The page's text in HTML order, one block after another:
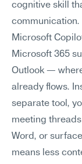
cognitive skill
communication.
Microsoft
Microsoft 365
Outlook —
already flows.
separate tool,
meeting
Word, or
means less